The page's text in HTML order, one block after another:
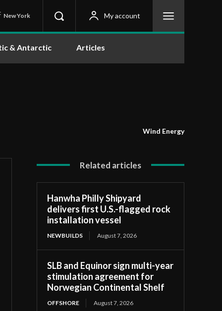
New York My account
& Antarctic Articles
Wind Energy
Related articles
Hanwha Philly Shipyard
delivers first U.S.-flagged rock
installation vessel
NEWBUILDS August 7, 2026
SLB and Equinor sign multi-year
stimulation agreement for
Norwegian Continental Shelf
OFFSHORE August 7, 2026